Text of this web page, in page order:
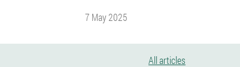
7 May 2025
All articles